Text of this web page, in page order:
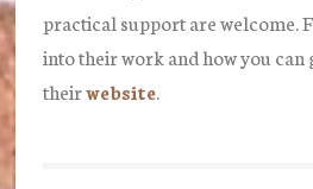
practical support are welcome.
into their work and how you can
theirwebsite.